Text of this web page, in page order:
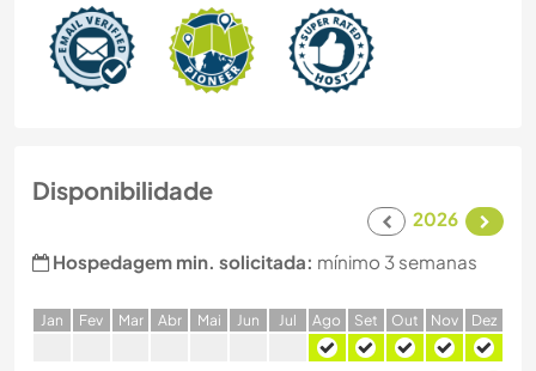
Disponibilidade
2026
Hospedagem min. solicitada: mínimo 3 semanas
Jan Fev Mar Abr Mai Jun Jul Ago Set Out Nov Dez